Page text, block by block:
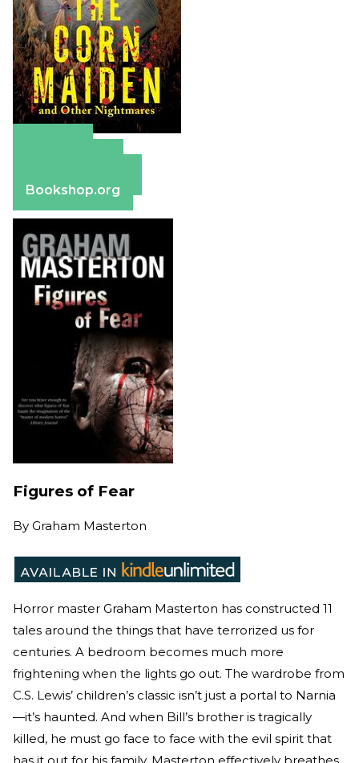
Bookshop.org
Figures of Fear
By Graham Masterton
Horror master Graham Masterton has constructed 11
tales around the things that have terrorized us for
centuries. A bedroom becomes much more
frightening when the lights go out. The wardrobe from
C.S. Lewis’ children’s classic isn’t just a portal to Narnia
—it’s haunted. And when Bill’s brother is tragically
killed, he must go face to face with the evil spirit that